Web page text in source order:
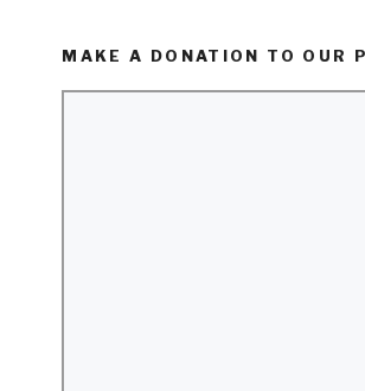
MAKE A DONATION TO OUR